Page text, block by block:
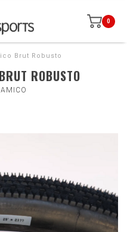
0
Brut Robusto
ROBUSTO